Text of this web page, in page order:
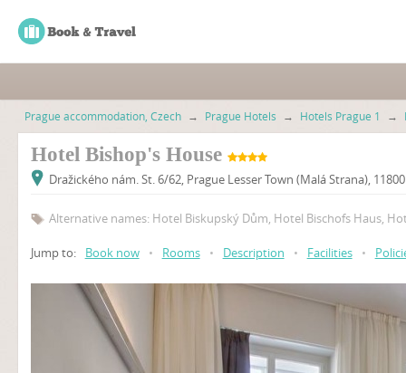
Prague accommodation, Czech → Prague Hotels → Hotels Prague 1 →
Hotel Bishop's House
Dražického nám. St. 6/62, Prague Lesser Town (Malá Strana),
Alternative names: Hotel Biskupský Dům, Hotel Bischofs Haus,
Jump to: Book now • Rooms • Description • Facilities •